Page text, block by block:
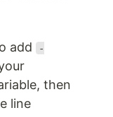
add
-
then
line